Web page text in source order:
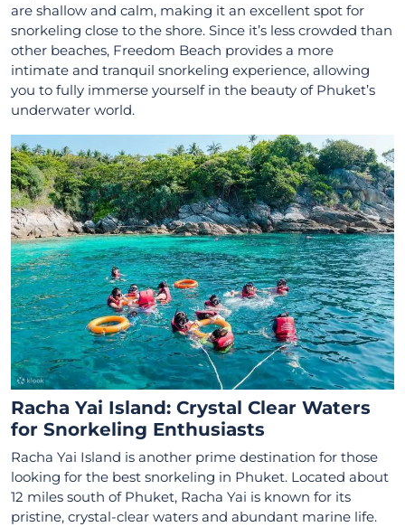
are shallow and calm, making it an excellent spot for
snorkeling close to the shore. Since it’s less crowded than
other beaches, Freedom Beach provides a more
intimate and tranquil snorkeling experience, allowing
you to fully immerse yourself in the beauty of Phuket’s
underwater world.
Racha Yai Island: Crystal Clear Waters
for Snorkeling Enthusiasts
Racha Yai Island is another prime destination for those
looking for the best snorkeling in Phuket. Located about
12 miles south of Phuket, Racha Yai is known for its
pristine, crystal-clear waters and abundant marine life.